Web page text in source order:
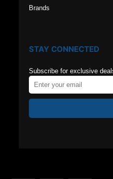
Brands
STAY CONNECTED
Subscribe for exclusive